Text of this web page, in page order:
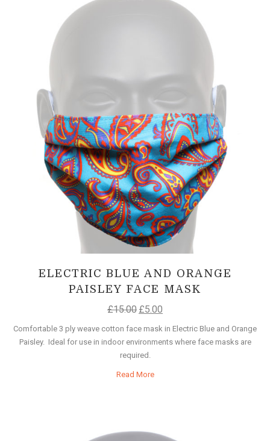
ELECTRIC BLUE AND ORANGE
PAISLEY FACE MASK
£15.00 £5.00
Comfortable 3 ply weave cotton face mask in Electric Blue and Orange
Paisley. Ideal for use in indoor environments where face masks are
required.
Read More